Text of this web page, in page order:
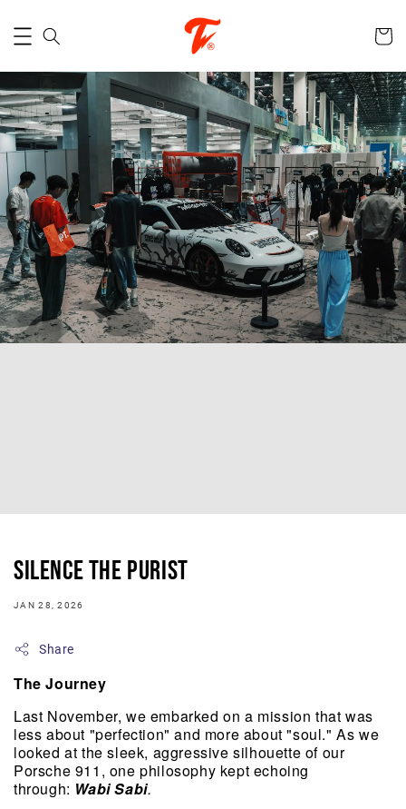
Silence The Purist
JAN 28, 2026
Share
The Journey
Last November, we embarked on a mission that was
less about "perfection" and more about "soul." As we
looked at the sleek, aggressive silhouette of our
Porsche 911, one philosophy kept echoing
through: Wabi Sabi.